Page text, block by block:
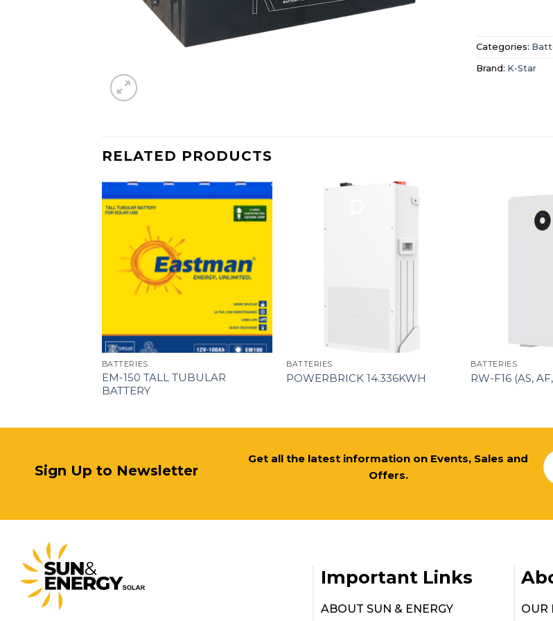
Categories:
Brand: K-Star
RELATED PRODUCTS
BATTERIES
EM-150 TALL TUBULAR
BATTERY
BATTERIES
POWERBRICK 14.336KWH
BATTERIES
RW-F16 (AS,
Sign Up to Newsletter
Get all the latest information on Events, Sales and
Offers.
Important Links
ABOUT SUN & ENERGY OUR